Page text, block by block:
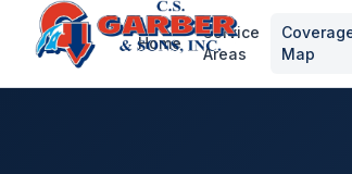
Home
Service
Areas
Map